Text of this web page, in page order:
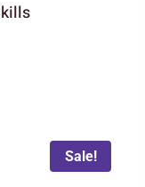
Sale!